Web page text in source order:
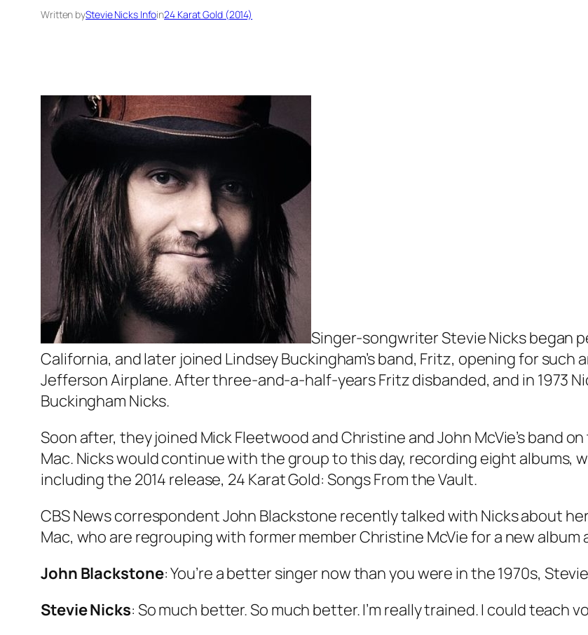
Written byStevie Nicks Infoin24 Karat Gold (2014)
Singer-songwriter Stevie Nicks began
California, and later joined Lindsey Buckingham’s band, Fritz, opening for such
Jefferson Airplane. After three-and-a-half-years Fritz disbanded, and in 1973
Buckingham Nicks.
Soon after, they joined Mick Fleetwood and Christine and John McVie’s band
Mac. Nicks would continue with the group to this day, recording eight albums,
including the 2014 release, 24 Karat Gold: Songs From the Vault.
CBS News correspondent John Blackstone recently talked with Nicks about
Mac, who are regrouping with former member Christine McVie for a new album
John Blackstone: You’re a better singer now than you were in the 1970s,
Stevie Nicks: So much better. So much better. I’m really trained. I could teach